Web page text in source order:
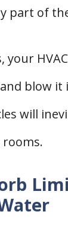
part of
your
blow it
will
rooms.